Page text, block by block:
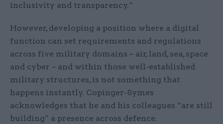
inclusivity and transparency.”
However, developing a position where a digital
function can set requirements and regulations
across five military domains – air, land, sea, space
and cyber – and within those well-established
military structures, is not something that
happens instantly. Copinger-Symes
acknowledges that he and his colleagues “are still
building” a presence across defence.